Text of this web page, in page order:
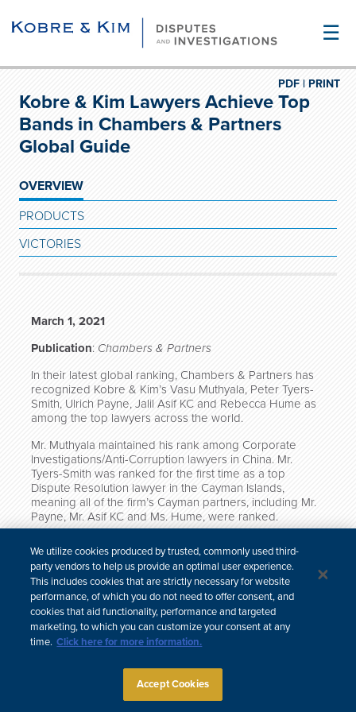
☰
PRINT
PDF |
Kobre & Kim Lawyers Achieve Top
Bands in Chambers & Partners
Global Guide
OVERVIEW
PRODUCTS
VICTORIES
March 1, 2021
Publication: Chambers & Partners
In their latest global ranking, Chambers & Partners has
recognized Kobre & Kim’s Vasu Muthyala, Peter Tyers-
Smith, Ulrich Payne, Jalil Asif KC and Rebecca Hume as
among the top lawyers across the world.
Mr. Muthyala maintained his rank among Corporate
Investigations/Anti-Corruption lawyers in China. Mr.
Tyers-Smith was ranked for the first time as a top
Dispute Resolution lawyer in the Cayman Islands,
meaning all of the firm’s Cayman partners, including Mr.
Payne, Mr. Asif KC and Ms. Hume, were ranked.
Click here to read the full
Corporate Investigations/Anti-
Corruption China rankings , and click here to read the full
Dispute Resolution Cayman Islands rankings.
한국어
中文
CCPA & Personal Information
We utilize cookies produced by trusted, commonly used third-
party vendors to help us provide an optimal user experience.
This includes cookies that are strictly necessary for website
performance, of which you do not need to offer consent, and
cookies that aid functionality, performance and targeted
marketing, to which you can customize your consent at any
time. Click here for more information.
Accept Cookies